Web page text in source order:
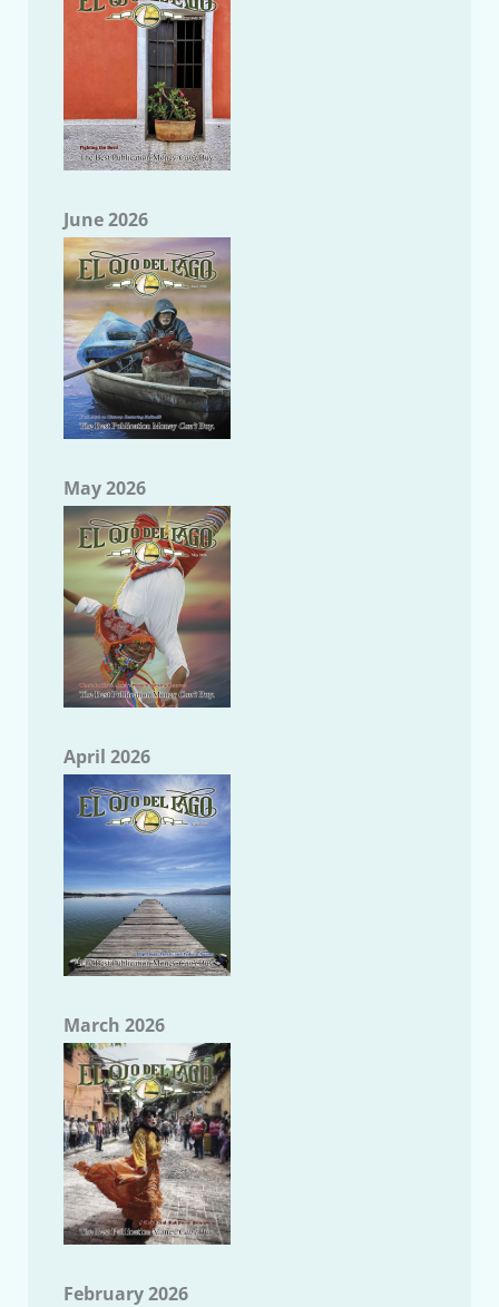
June 2026
May 2026
April 2026
March 2026
February 2026